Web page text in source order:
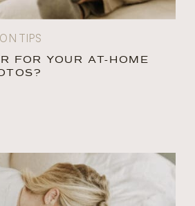
TIPS
FOR YOUR AT-HOME